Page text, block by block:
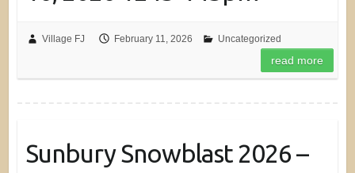
Village FJ February 11, 2026 Uncategorized
read more
Sunbury Snowblast 2026 –